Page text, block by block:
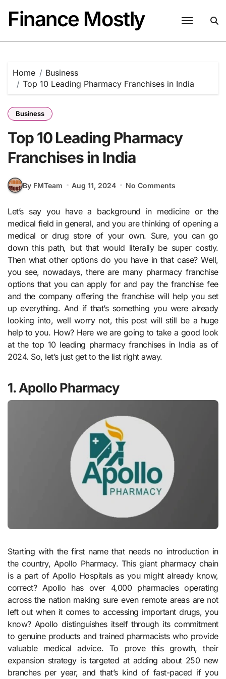
content
Finance Mostly
Home
Business
Top 10 Leading Pharmacy Franchises in India
Business
Top 10 Leading Pharmacy
Franchises in India
By FMTeam Aug 11, 2024 No Comments
Let’s say you have a background in medicine or the
medical field in general, and you are thinking of opening a
medical or drug store of your own. Sure, you can go
down this path, but that would literally be super costly.
Then what other options do you have in that case? Well,
you see, nowadays, there are many pharmacy franchise
options that you can apply for and pay the franchise fee
and the company offering the franchise will help you set
up everything. And if that’s something you were already
looking into, well worry not, this post will still be a huge
help to you. How? Here we are going to take a good look
at the top 10 leading pharmacy franchises in India as of
2024. So, let’s just get to the list right away.
1. Apollo Pharmacy
Starting with the first name that needs no introduction in
the country, Apollo Pharmacy. This giant pharmacy chain
is a part of Apollo Hospitals as you might already know,
correct? Apollo has over 4,000 pharmacies operating
across the nation making sure even remote areas are not
left out when it comes to accessing important drugs, you
know? Apollo distinguishes itself through its commitment
to genuine products and trained pharmacists who provide
valuable medical advice. To prove this growth, their
expansion strategy is targeted at adding about 250 new
branches per year, and that’s kind of fast-paced if you